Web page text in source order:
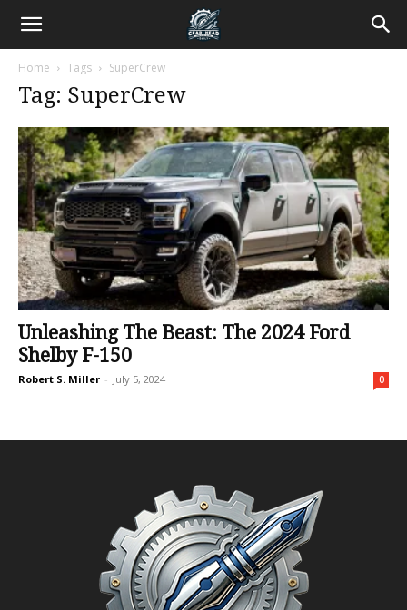
Home Tags SuperCrew
Tag: SuperCrew
Unleashing The Beast: The 2024 Ford
Shelby F-150
Robert S. Miller - July 5, 2024 0